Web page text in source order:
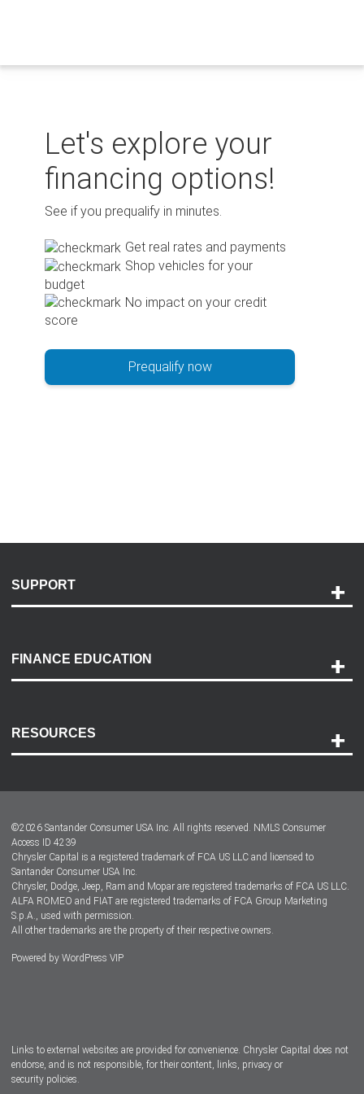
Let's explore your
financing options!
See if you prequalify in minutes.
Get real rates and payments
Shop vehicles for your
budget
No impact on your credit
score
Prequalify now
SUPPORT
Payment Options
Accessibility
FINANCE EDUCATION
RESOURCES
Dealer Locator
Dealers
©2026 Santander Consumer USA Inc. All rights reserved. NMLS Consumer
Access ID 4239
Chrysler Capital is a registered trademark of FCA US LLC and licensed to
Santander Consumer USA Inc.
Chrysler, Dodge, Jeep, Ram and Mopar are registered trademarks of FCA US LLC.
ALFA ROMEO and FIAT are registered trademarks of FCA Group Marketing
S.p.A., used with permission.
All other trademarks are the property of their respective owners.
Powered by WordPress VIP
Links to external websites are provided for convenience. Chrysler Capital does not
endorse, and is not responsible, for their content, links, privacy or
security policies.